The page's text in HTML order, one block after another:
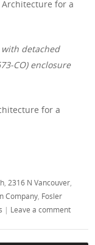
for a
detached
CO) enclosure
for a
2316 N Vancouver
Company Fosler
| Leave a comment